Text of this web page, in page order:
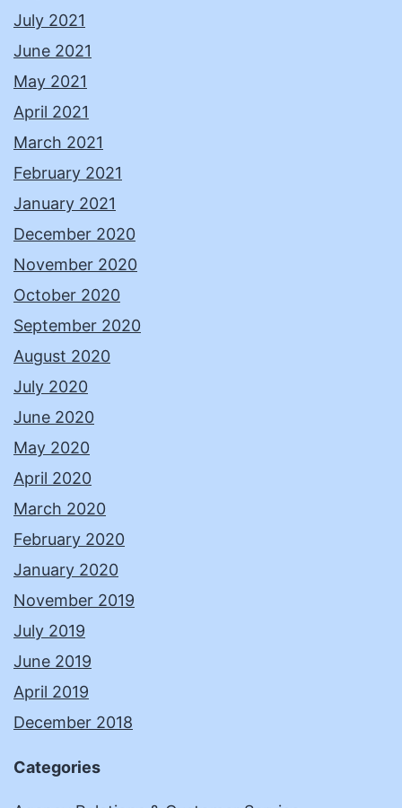
July 2021
June 2021
May 2021
April 2021
March 2021
February 2021
January 2021
December 2020
November 2020
October 2020
September 2020
August 2020
July 2020
June 2020
May 2020
April 2020
March 2020
February 2020
January 2020
November 2019
July 2019
June 2019
April 2019
December 2018
Categories